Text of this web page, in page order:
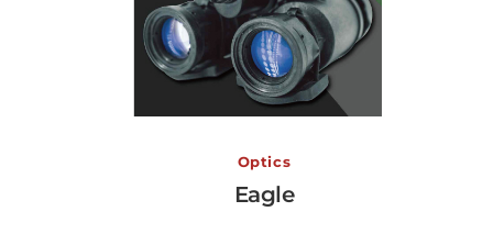
Optics
Eagle